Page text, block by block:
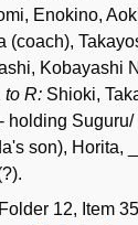
Enokino,
(coach),
Kobayashi
to R: Shioki,
holding Suguru/
son), Horita,
Folder 12, Item 35